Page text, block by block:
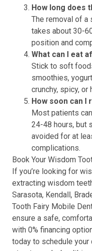
How long does
The removal of
takes about 30-
position and
What can I eat
Stick to soft
smoothies,
crunchy, spicy,
How soon can I
Most patients
24-48 hours, but
avoided for at
complications.
Book Your Wisdom
If you’re looking for
extracting wisdom
Sarasota, Kendall,
Tooth Fairy Mobile
ensure a safe,
with 0% financing
today to schedule